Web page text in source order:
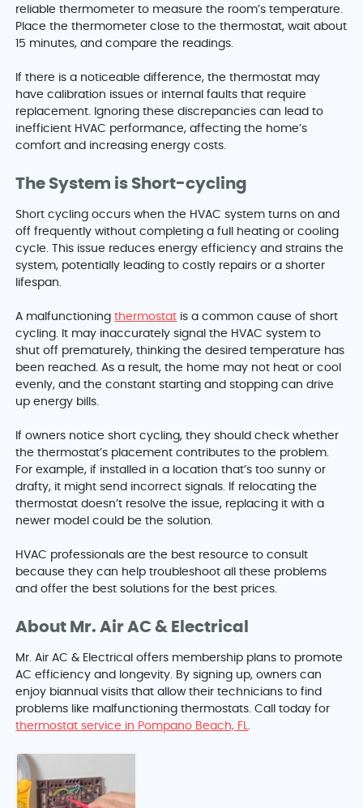
reliable thermometer to measure the room’s temperature.
Place the thermometer close to the thermostat, wait about
15 minutes, and compare the readings.
If there is a noticeable difference, the thermostat may
have calibration issues or internal faults that require
replacement. Ignoring these discrepancies can lead to
inefficient HVAC performance, affecting the home’s
comfort and increasing energy costs.
The System is Short-cycling
Short cycling occurs when the HVAC system turns on and
off frequently without completing a full heating or cooling
cycle. This issue reduces energy efficiency and strains the
system, potentially leading to costly repairs or a shorter
lifespan.
A malfunctioningthermostat is a common cause of short
cycling. It may inaccurately signal the HVAC system to
shut off prematurely, thinking the desired temperature has
been reached. As a result, the home may not heat or cool
evenly, and the constant starting and stopping can drive
up energy bills.
If owners notice short cycling, they should check whether
the thermostat’s placement contributes to the problem.
For example, if installed in a location that’s too sunny or
drafty, it might send incorrect signals. If relocating the
thermostat doesn’t resolve the issue, replacing it with a
newer model could be the solution.
HVAC professionals are the best resource to consult
because they can help troubleshoot all these problems
and offer the best solutions for the best prices.
About Mr. Air AC & Electrical
Mr. Air AC & Electrical offers membership plans to promote
AC efficiency and longevity. By signing up, owners can
enjoy biannual visits that allow their technicians to find
problems like malfunctioning thermostats. Call today for
thermostat service in Pompano Beach, FL.